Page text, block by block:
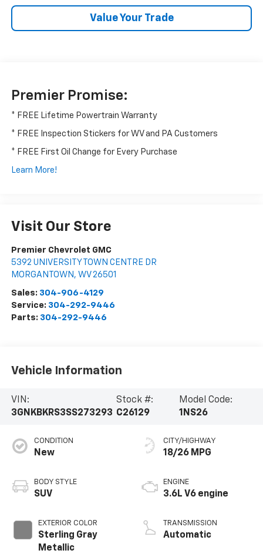
Value Your Trade
Premier Promise:
* FREE Lifetime Powertrain Warranty
* FREE Inspection Stickers for WV and PA Customers
* FREE First Oil Change for Every Purchase
Learn More!
Visit Our Store
Premier Chevrolet GMC
5392 UNIVERSITY TOWN CENTRE DR
MORGANTOWN , WV 26501
Sales: 304-906-4129
Service: 304-292-9446
Parts: 304-292-9446
Vehicle Information
VIN:
3GNKBKRS3SS273293
Stock #:
C26129
Model Code:
1NS26
CONDITION
New
BODY STYLE
SUV
EXTERIOR COLOR
Sterling Gray
Metallic
CITY/HIGHWAY
18/26 MPG
ENGINE
3.6L V6 engine
TRANSMISSION
Automatic